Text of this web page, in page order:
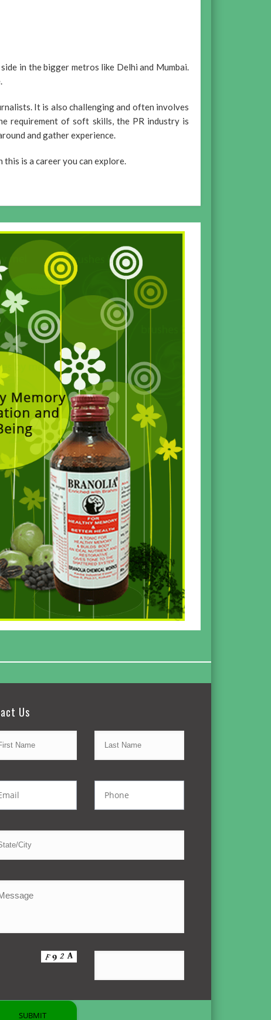
in the bigger metros like Delhi and Mumbai.
It is also challenging and often involves
requirement of soft skills, the PR industry is
and gather experience.
is a career you can explore.
Us